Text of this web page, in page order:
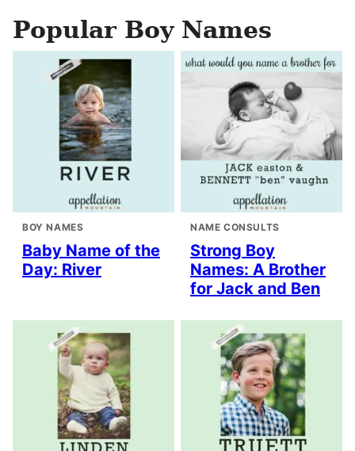
Popular Boy Names
BOY NAMES
Baby Name of the
Day: River
NAME CONSULTS
Strong Boy
Names: A Brother
for Jack and Ben